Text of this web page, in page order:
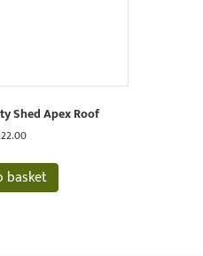
Shed Apex Roof
basket